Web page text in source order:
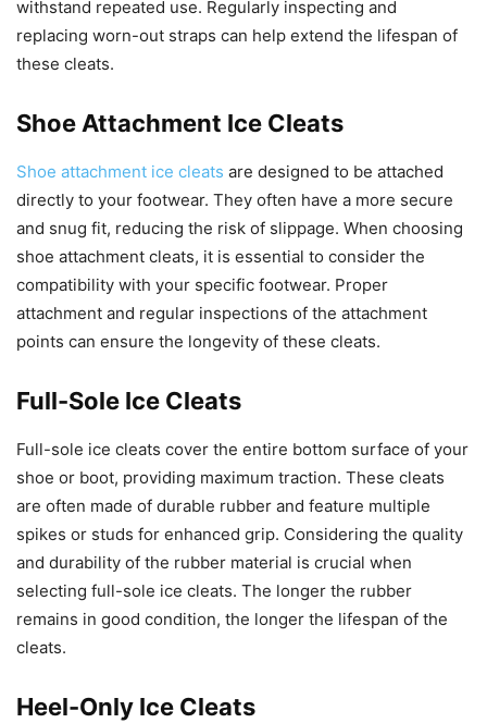
withstand repeated use. Regularly inspecting and
replacing worn-out straps can help extend the lifespan of
these cleats.
Shoe Attachment Ice Cleats
Shoe attachment ice cleats are designed to be attached
directly to your footwear. They often have a more secure
and snug fit, reducing the risk of slippage. When choosing
shoe attachment cleats, it is essential to consider the
compatibility with your specific footwear. Proper
attachment and regular inspections of the attachment
points can ensure the longevity of these cleats.
Full-Sole Ice Cleats
Full-sole ice cleats cover the entire bottom surface of your
shoe or boot, providing maximum traction. These cleats
are often made of durable rubber and feature multiple
spikes or studs for enhanced grip. Considering the quality
and durability of the rubber material is crucial when
selecting full-sole ice cleats. The longer the rubber
remains in good condition, the longer the lifespan of the
cleats.
Heel-Only Ice Cleats